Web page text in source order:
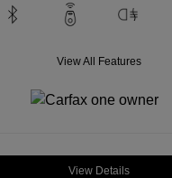
View All Features
View Details